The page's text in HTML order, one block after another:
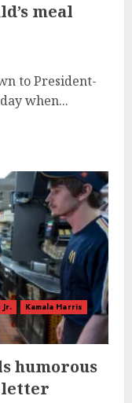
meal
to President-
when...
Kamala Harris
humorous
letter